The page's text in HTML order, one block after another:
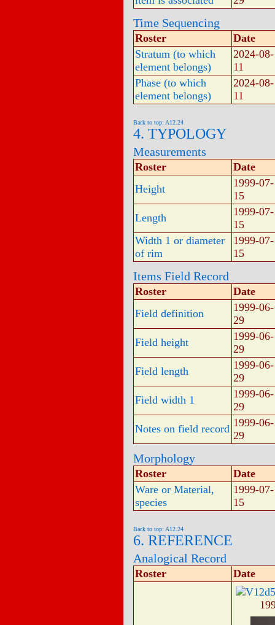
Time Sequencing
Roster
Date
Stratum (to which
element belongs)
2024-08-
11
Phase (to which
element belongs)
2024-08-
11
Back to top: A12.24
4. TYPOLOGY
Measurements
Roster
Date
Height
1999-07-
15
Length
1999-07-
15
Width 1 or diameter
of rim
1999-07-
15
Items Field Record
Roster
Date
Field definition
1999-06-
29
Field height
1999-06-
29
Field length
1999-06-
29
Field width 1
1999-06-
29
Notes on field record 1999-06-
29
Morphology
Roster
Date
Ware or Material,
species
1999-07-
15
Back to top: A12.24
6. REFERENCE
Analogical Record
Roster Date